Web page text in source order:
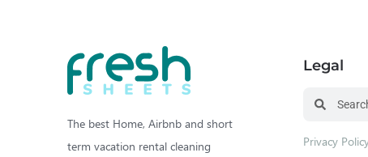
The best Home, Airbnb and short
term vacation rental cleaning
Legal
Privacy